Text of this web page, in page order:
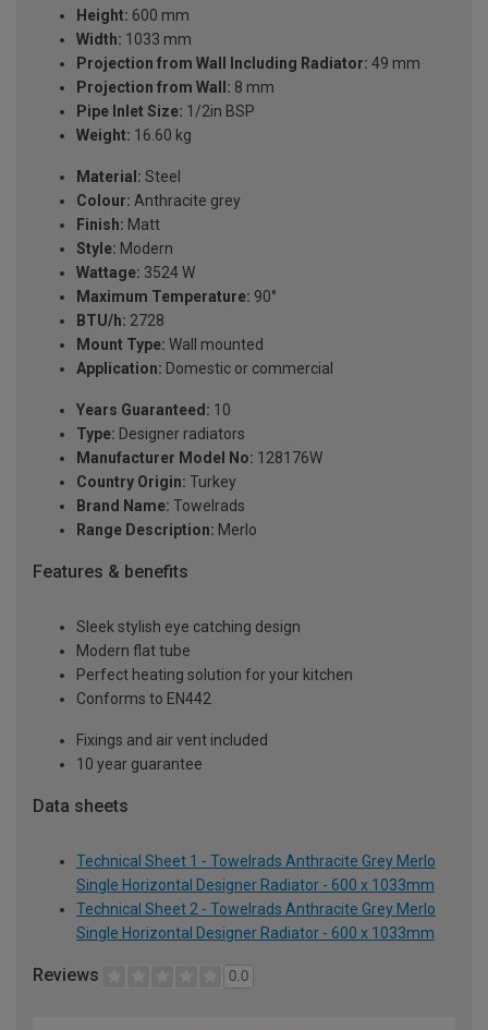
Height: 600 mm
Width: 1033 mm
Projection from Wall Including Radiator: 49 mm
Projection from Wall: 8 mm
Pipe Inlet Size: 1/2in BSP
Weight: 16.60 kg
Material: Steel
Colour: Anthracite grey
Finish: Matt
Style: Modern
Wattage: 3524 W
Maximum Temperature: 90°
BTU/h: 2728
Mount Type: Wall mounted
Application: Domestic or commercial
Years Guaranteed: 10
Type: Designer radiators
Manufacturer Model No: 128176W
Country Origin: Turkey
Brand Name: Towelrads
Range Description: Merlo
Features & benefits
Sleek stylish eye catching design
Modern flat tube
Perfect heating solution for your kitchen
Conforms to EN442
Fixings and air vent included
10 year guarantee
Data sheets
Technical Sheet 1 - Towelrads Anthracite Grey Merlo
Single Horizontal Designer Radiator - 600 x 1033mm
Technical Sheet 2 - Towelrads Anthracite Grey Merlo
Single Horizontal Designer Radiator - 600 x 1033mm
Reviews 0.0